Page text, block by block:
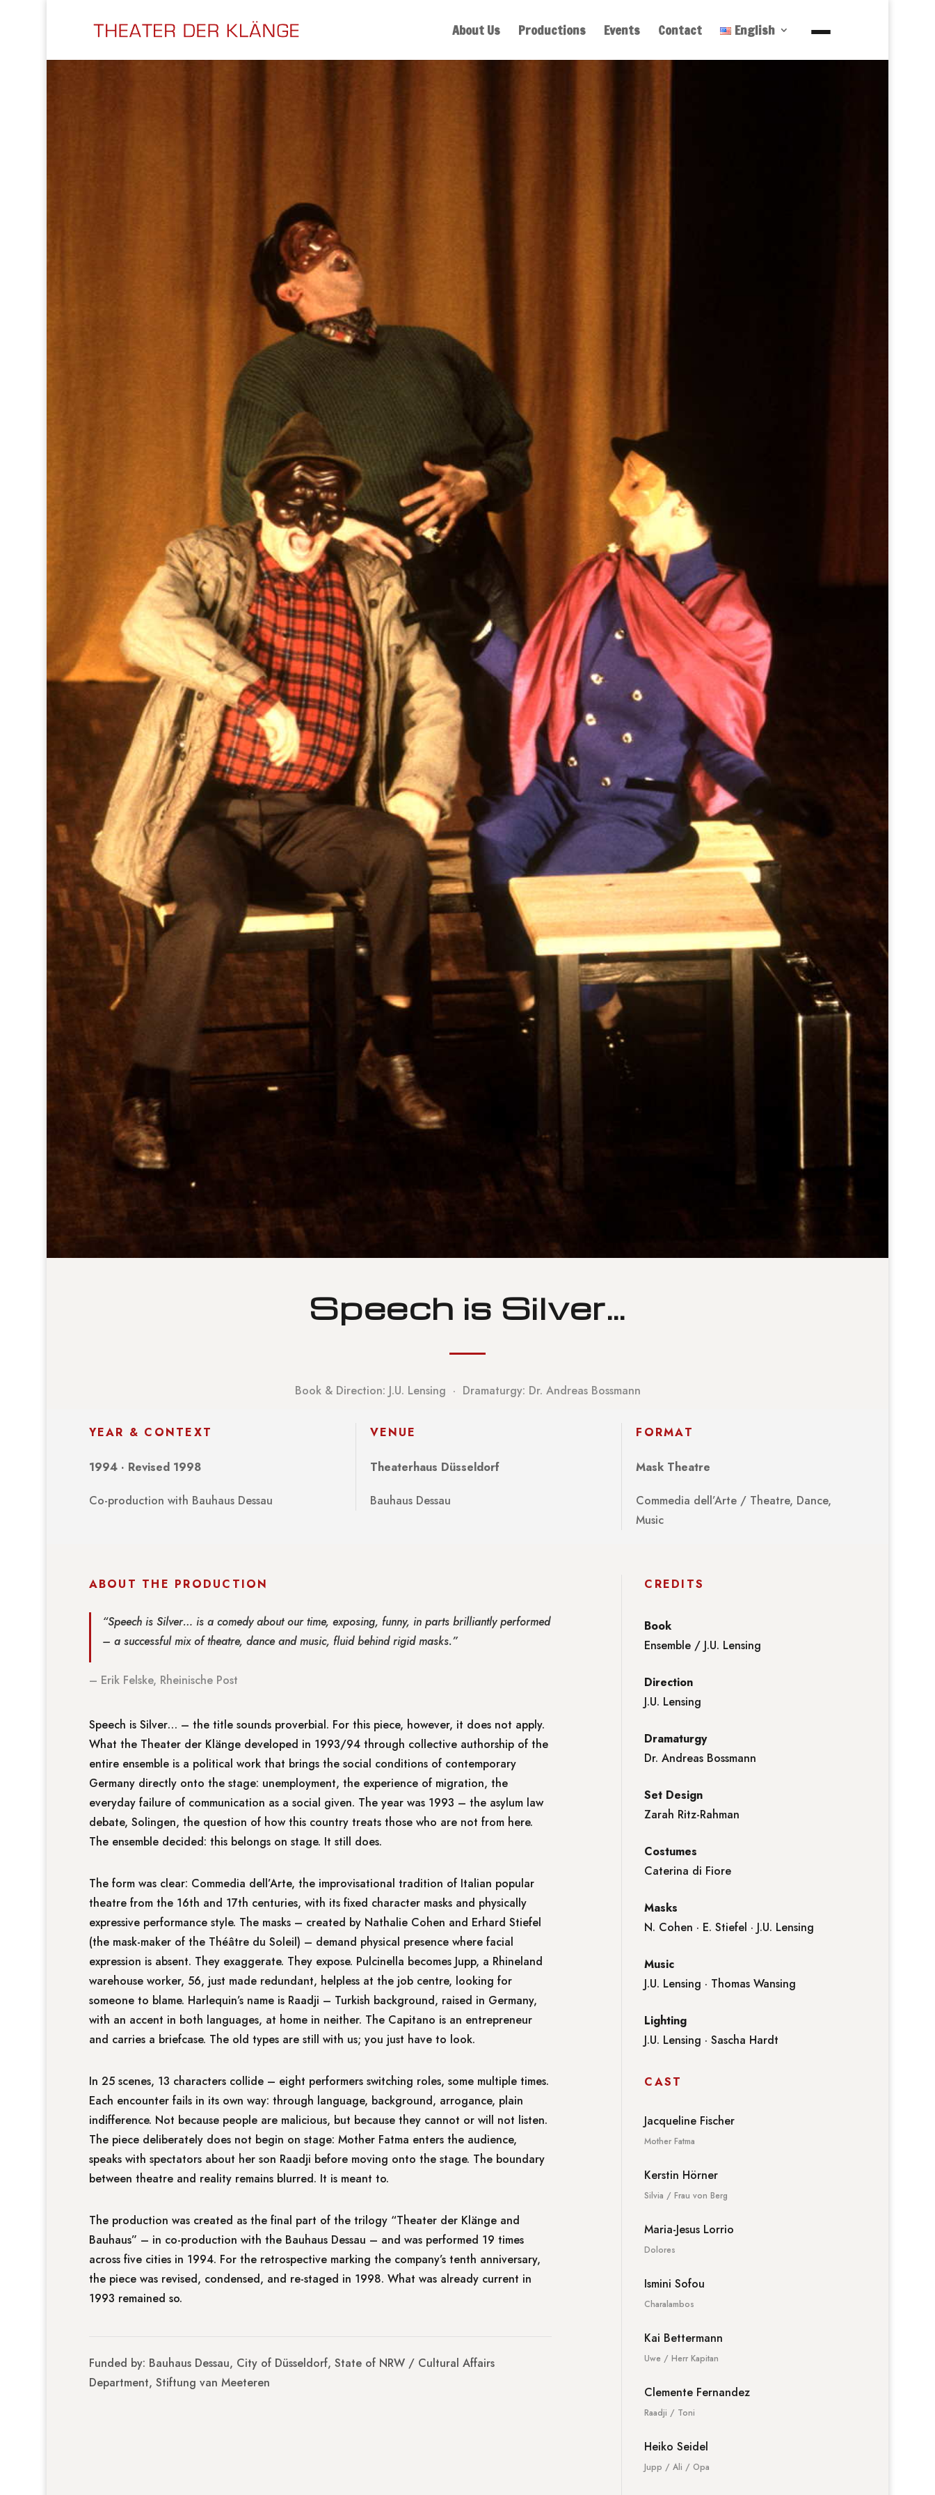
About Us Productions Events Contact English
Speech is Silver…
Book & Direction: J.U. Lensing · Dramaturgy: Dr. Andreas Bossmann
YEAR & CONTEXT
1994 · Revised 1998
Co-production with Bauhaus Dessau
VENUE
Theaterhaus Düsseldorf
Bauhaus Dessau
FORMAT
Mask Theatre
Commedia dell’Arte / Theatre, Dance,
Music
ABOUT THE PRODUCTION
“Speech is Silver… is a comedy about our time, exposing, funny, in parts brilliantly performed
– a successful mix of theatre, dance and music, fluid behind rigid masks.”
– Erik Felske, Rheinische Post
Speech is Silver… – the title sounds proverbial. For this piece, however, it does not apply.
What the Theater der Klänge developed in 1993/94 through collective authorship of the
entire ensemble is a political work that brings the social conditions of contemporary
Germany directly onto the stage: unemployment, the experience of migration, the
everyday failure of communication as a social given. The year was 1993 – the asylum law
debate, Solingen, the question of how this country treats those who are not from here.
The ensemble decided: this belongs on stage. It still does.
The form was clear: Commedia dell’Arte, the improvisational tradition of Italian popular
theatre from the 16th and 17th centuries, with its fixed character masks and physically
expressive performance style. The masks – created by Nathalie Cohen and Erhard Stiefel
(the mask-maker of the Théâtre du Soleil) – demand physical presence where facial
expression is absent. They exaggerate. They expose. Pulcinella becomes Jupp, a Rhineland
warehouse worker, 56, just made redundant, helpless at the job centre, looking for
someone to blame. Harlequin’s name is Raadji – Turkish background, raised in Germany,
with an accent in both languages, at home in neither. The Capitano is an entrepreneur
and carries a briefcase. The old types are still with us; you just have to look.
In 25 scenes, 13 characters collide – eight performers switching roles, some multiple times.
Each encounter fails in its own way: through language, background, arrogance, plain
indifference. Not because people are malicious, but because they cannot or will not listen.
The piece deliberately does not begin on stage: Mother Fatma enters the audience,
speaks with spectators about her son Raadji before moving onto the stage. The boundary
between theatre and reality remains blurred. It is meant to.
The production was created as the final part of the trilogy “Theater der Klänge and
Bauhaus” – in co-production with the Bauhaus Dessau – and was performed 19 times
across five cities in 1994. For the retrospective marking the company’s tenth anniversary,
the piece was revised, condensed, and re-staged in 1998. What was already current in
1993 remained so.
Funded by: Bauhaus Dessau, City of Düsseldorf, State of NRW / Cultural Affairs
Department, Stiftung van Meeteren
CREDITS
Book
Ensemble / J.U. Lensing
Direction
J.U. Lensing
Dramaturgy
Dr. Andreas Bossmann
Set Design
Zarah Ritz-Rahman
Costumes
Caterina di Fiore
Masks
N. Cohen · E. Stiefel · J.U. Lensing
Music
J.U. Lensing · Thomas Wansing
Lighting
J.U. Lensing · Sascha Hardt
CAST
Jacqueline Fischer
Mother Fatma
Kerstin Hörner
Silvia / Frau von Berg
Maria-Jesus Lorrio
Dolores
Ismini Sofou
Charalambos
Kai Bettermann
Uwe / Herr Kapitan
Clemente Fernandez
Raadji / Toni
Heiko Seidel
Jupp / Ali / Opa